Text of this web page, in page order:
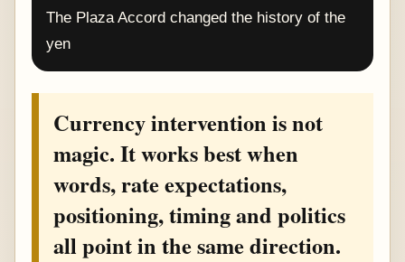
The Plaza Accord changed the history of the
yen
Currency intervention is not
magic. It works best when
words, rate expectations,
positioning, timing and politics
all point in the same direction.